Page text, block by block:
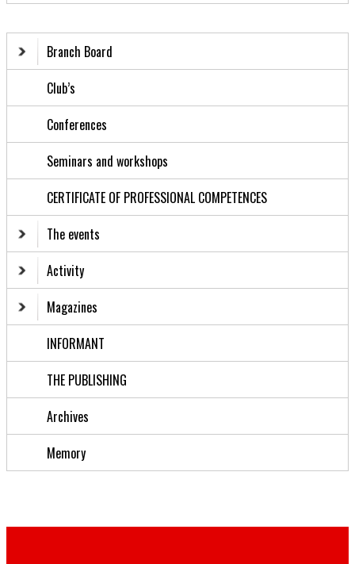
Branch Board
Club’s
Conferences
Seminars and workshops
CERTIFICATE OF PROFESSIONAL COMPETENCES
The events
Activity
Magazines
INFORMANT
THE PUBLISHING
Archives
Memory